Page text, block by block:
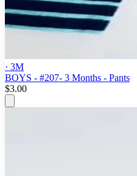
· 3M
BOYS - #207- 3 Months - Pants
$3.00